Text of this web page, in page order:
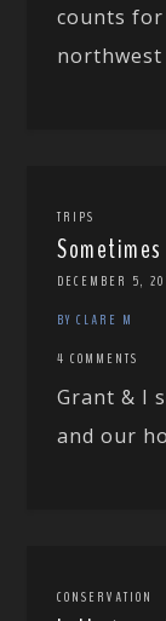
counts
northwest
TRIPS
DECEMBER 5,
BY CLARE M
4 COMMENTS
Grant & I
and our
CONSERVATION